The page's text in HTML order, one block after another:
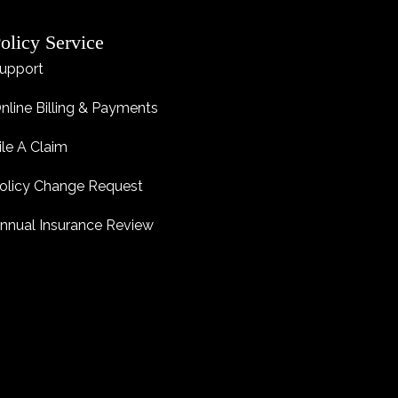
Service
Billing & Payments
A Claim
Change Request
Insurance Review